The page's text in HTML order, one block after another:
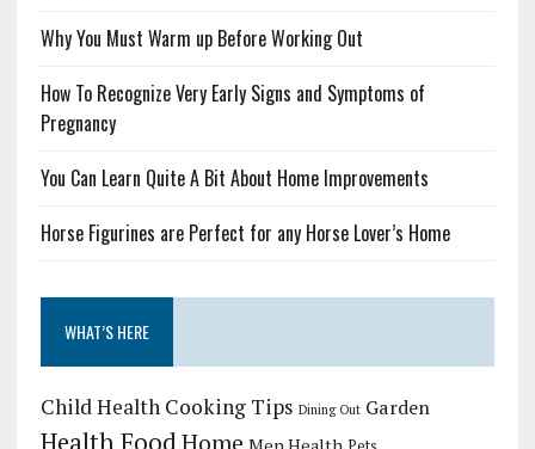
Why You Must Warm up Before Working Out
How To Recognize Very Early Signs and Symptoms of
Pregnancy
You Can Learn Quite A Bit About Home Improvements
Horse Figurines are Perfect for any Horse Lover’s Home
WHAT’S HERE
Child Health Cooking Tips Dining Out Garden
Health Food Home